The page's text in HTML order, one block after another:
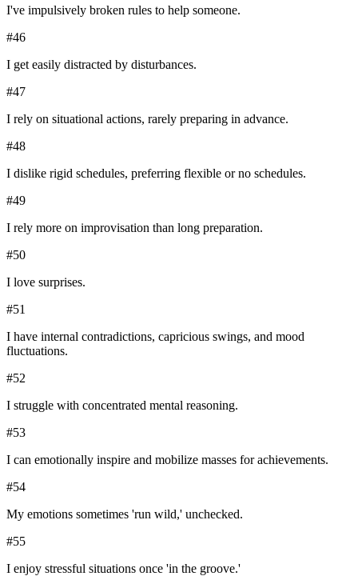
I've impulsively broken rules to help someone.
#46
I get easily distracted by disturbances.
#47
I rely on situational actions, rarely preparing in advance.
#48
I dislike rigid schedules, preferring flexible or no schedules.
#49
I rely more on improvisation than long preparation.
#50
I love surprises.
#51
I have internal contradictions, capricious swings, and mood
fluctuations.
#52
I struggle with concentrated mental reasoning.
#53
I can emotionally inspire and mobilize masses for achievements.
#54
My emotions sometimes 'run wild,' unchecked.
#55
I enjoy stressful situations once 'in the groove.'